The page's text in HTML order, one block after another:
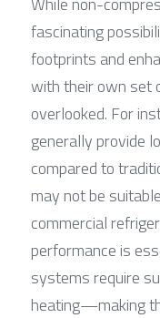
fascinating
footprints and
with their own set
overlooked. For
generally provide
compared to
may not be
commercial
performance is
systems require
heating—making